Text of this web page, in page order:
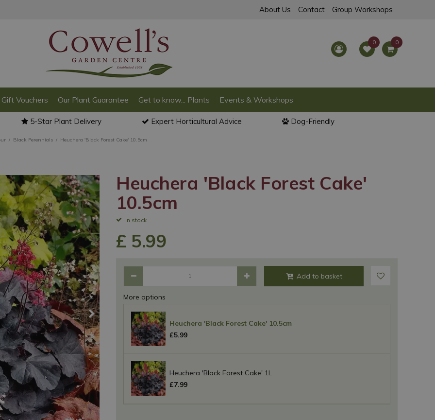
Black Perennials Heuchera 'Black Forest Cake' 10.5cm
About Us Contact Group Workshops
Gift Vouchers Our Plant Guarantee Get to know... Plants Events & Workshops
5-Star Plant Delivery Expert Horticultural Advice Dog-Friendly
Heuchera 'Black Forest Cake'
10.5cm
In stock
£ 5.99
More options
Heuchera 'Black Forest Cake' 10.5cm
£5.99
Heuchera 'Black Forest Cake' 1L
£7.99